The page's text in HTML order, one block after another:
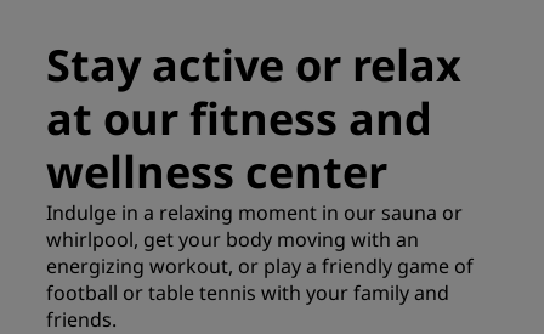
First time's a charm
Deals of the Day
Book in advance
See our packages
Travel ideas
Family friendly hotels
Stay active or relax
at our fitness and
wellness center
Indulge in a relaxing moment in our sauna or
whirlpool, get your body moving with an
energizing workout, or play a friendly game of
football or table tennis with your family and
friends.